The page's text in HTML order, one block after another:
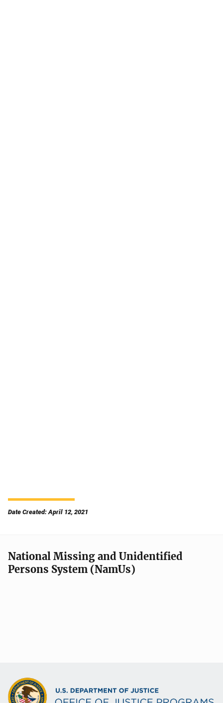
Date Created: April 12, 2021
National Missing and Unidentified
Persons System (NamUs)